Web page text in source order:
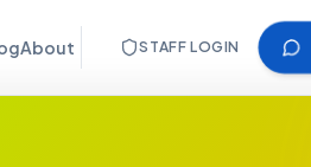
About STAFF LOGIN